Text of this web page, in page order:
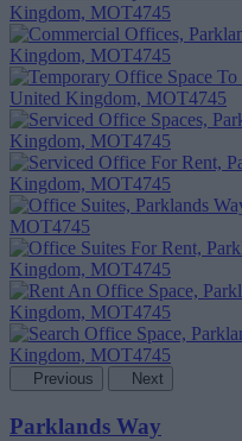
Previous Next
Parklands Way